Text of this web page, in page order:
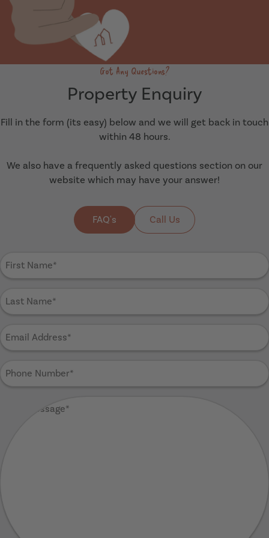
Got Any Questions?
Property Enquiry
Fill in the form (its easy) below and we will get back in touch
within 48 hours.
We also have a frequently asked questions section on our
website which may have your answer!
FAQ's Call Us
Name
Name
Address
Phone
Number